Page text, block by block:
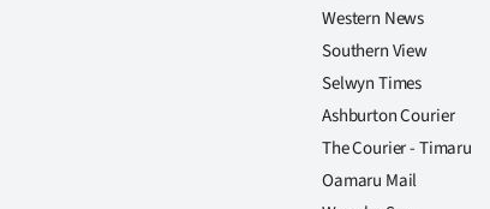
Western News
Southern View
Selwyn Times
Ashburton Courier
The Courier - Timaru
Oamaru Mail